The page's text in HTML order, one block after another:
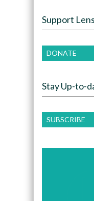
Support
DONATE
Stay Up-to-
SUBSCRIBE